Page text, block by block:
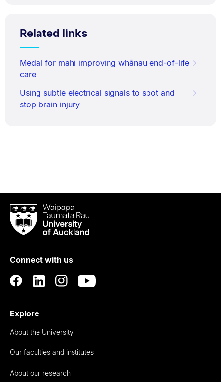
Related links
Medal for mahi improving whānau end-of-life
care
Using subtle electrical signals to spot and
stop brain injury
Waipapa
Taumata
RauUniversity
Auckland
Connect with us
Explore
About the University
Our faculties and institutes
About our research